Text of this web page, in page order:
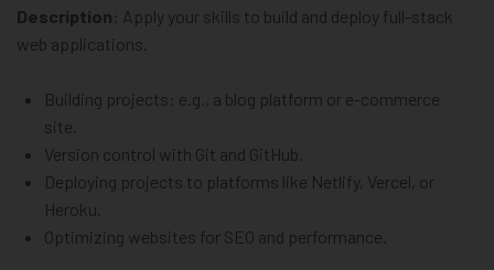
Description : Apply your skills to build and deploy full-stack
web applications.
Building projects: e.g., a blog platform or e-commerce
site.
Version control with Git and GitHub.
Deploying projects to platforms like Netlify, Vercel, or
Heroku.
Optimizing websites for SEO and performance.